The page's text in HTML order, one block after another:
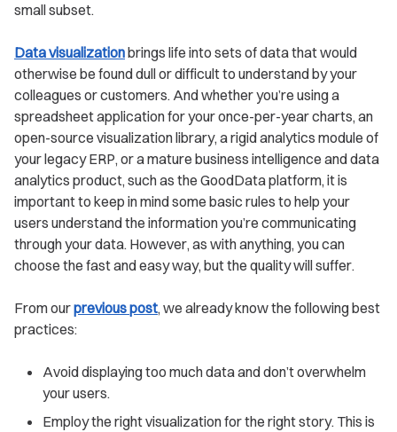
small subset.
Data visualizationbrings life into sets of data that would
otherwise be found dull or difficult to understand by your
colleagues or customers. And whether you’re using a
spreadsheet application for your once-per-year charts, an
open-source visualization library, a rigid analytics module of
your legacy ERP, or a mature business intelligence and data
analytics product, such as the GoodData platform, it is
important to keep in mind some basic rules to help your
users understand the information you’re communicating
through your data. However, as with anything, you can
choose the fast and easy way, but the quality will suffer.
From ourprevious post, we already know the following best
practices:
Avoid displaying too much data and don’t overwhelm
your users.
Employ the right visualization for the right story. This is